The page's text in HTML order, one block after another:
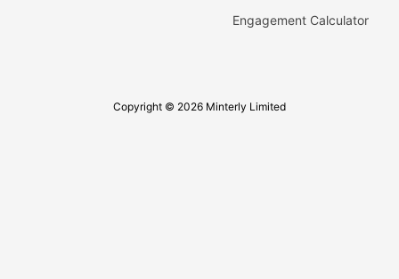
Engagement Calculator
Copyright © 2026 Minterly Limited